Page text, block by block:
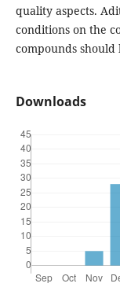
quality aspects.
conditions on the
compounds should
Downloads